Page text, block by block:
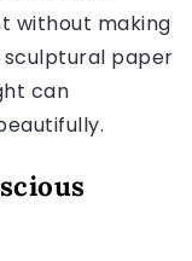
without making
sculptural paper
can